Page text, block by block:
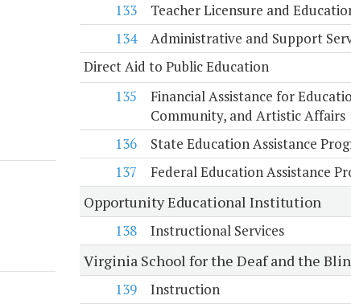
133
Teacher Licensure and
134
Administrative and Support
Direct Aid to Public Education
135
Financial Assistance for
Community, and Artistic Affairs
136 State Education Assistance
137
Federal Education Assistance
Opportunity Educational Institution
138
Instructional Services
Virginia School for the Deaf and the
139
Instruction